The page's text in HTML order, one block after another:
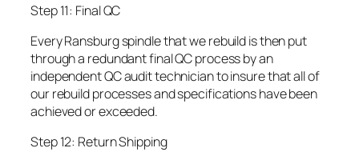
Step 11: Final QC
Every Ransburg spindle that we rebuild is then put
through a redundant final QC process by an
independent QC audit technician to insure that all of
our rebuild processes and specifications have been
achieved or exceeded.
Step 12: Return Shipping